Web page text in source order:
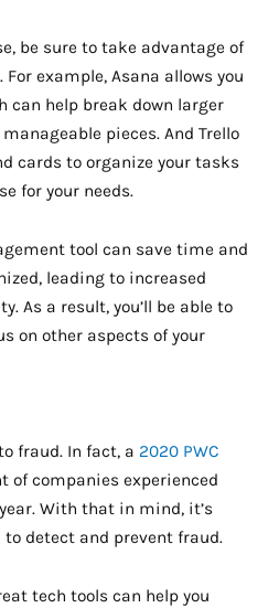
be sure to take advantage of
example, Asana allows you
can help break down larger
pieces. And Trello
cards to organize your tasks
for your needs.
tool can save time and
leading to increased
As a result, you’ll be able to
on other aspects of your
fraud. In fact, a 2020 PWC
of companies experienced
With that in mind, it’s
detect and prevent fraud.
tech tools can help you